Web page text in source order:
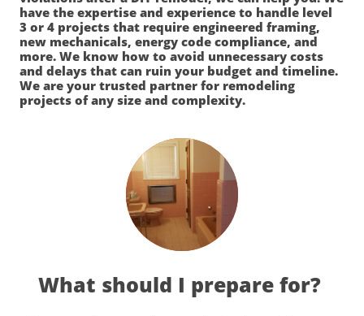
have the expertise and experience to handle level
3 or 4 projects that require engineered framing,
new mechanicals, energy code compliance, and
more. We know how to avoid unnecessary costs
and delays that can ruin your budget and timeline.
We are your trusted partner for remodeling
projects of any size and complexity.
What should I prepare for?